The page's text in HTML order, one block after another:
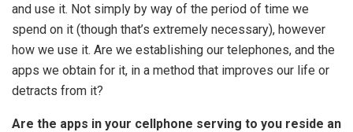
and use it. Not simply by way of the period of time we
spend on it (though that’s extremely necessary), however
how we use it. Are we establishing our telephones, and the
apps we obtain for it, in a method that improves our life or
detracts from it?
Are the apps in your cellphone serving to you reside an